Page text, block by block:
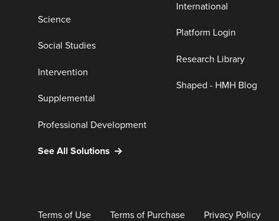
Science
Social Studies
Intervention
Supplemental
Professional Development
See All Solutions
International
Platform Login
Research Library
Shaped - HMH Blog
Terms of Use Terms of Purchase Privacy Policy